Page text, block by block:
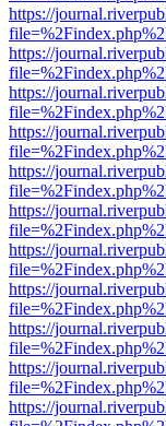
https://
https://
https://
https://
https://
https://
https://
https://
https://
https://
https://